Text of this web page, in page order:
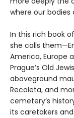
where our
In this rich book
she calls
America, Europe
Prague’s Old
aboveground
Recoleta, and
cemetery’s
its caretakers